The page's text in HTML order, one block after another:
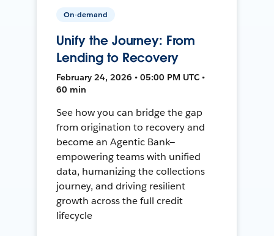
On-demand
Unify the Journey: From
Lending to Recovery
February 24, 2026 • 05:00 PM UTC •
60 min
See how you can bridge the gap
from origination to recovery and
become an Agentic Bank—
empowering teams with unified
data, humanizing the collections
journey, and driving resilient
growth across the full credit
lifecycle